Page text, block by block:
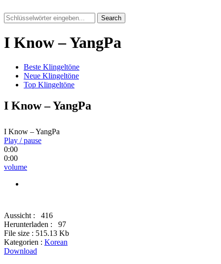
Search
I Know – YangPa
Beste Klingeltöne
Neue Klingeltöne
Top Klingeltöne
I Know – YangPa
I Know – YangPa
Play / pause
0:00
0:00
volume
Aussicht :
416
Herunterladen :
97
File size : 515.13 Kb
Kategorien : Korean
Download